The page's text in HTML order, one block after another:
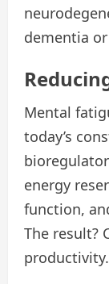
dementia or
Mental
today’s
energy
function,
The result?
productivity.